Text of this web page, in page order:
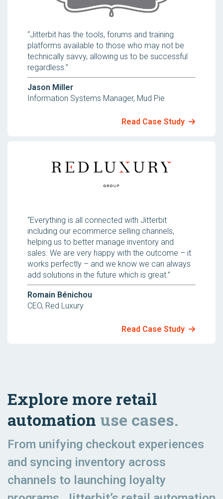
“Jitterbit has the tools, forums and training
platforms available to those who may not be
technically savvy, allowing us to be successful
regardless.”
Jason Miller
Information Systems Manager, Mud Pie
Read Case Study
“Everything is all connected with Jitterbit
including our ecommerce selling channels,
helping us to better manage inventory and
sales. We are very happy with the outcome – it
works perfectly – and we know we can always
add solutions in the future which is great.”
Romain Bénichou
CEO, Red Luxury
Read Case Study
Explore more retail
automation use cases.
From unifying checkout experiences
and syncing inventory across
channels to launching loyalty